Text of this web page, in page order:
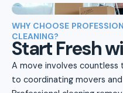
WHY CHOOSE
CLEANING?
Start Fresh
A move involves countless
to coordinating movers